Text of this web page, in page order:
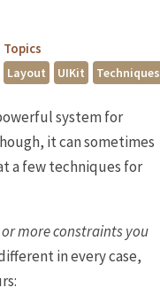
Topics
Layout UIKit Techniques
system for
it can sometimes
a few techniques for
more constraints you
in every case,